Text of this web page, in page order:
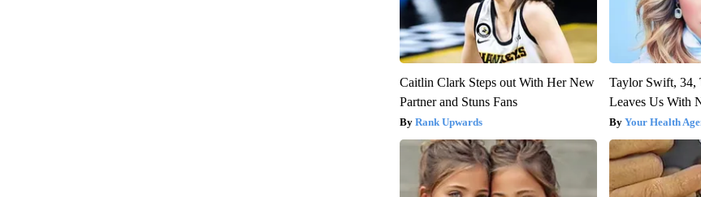
Caitlin Clark Steps out With Her New
Partner and Stuns Fans
Rank Upwards
Taylor Swift, 34,
Leaves Us With
Your Health